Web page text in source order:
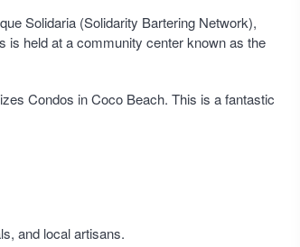
Solidaria (Solidarity Bartering Network),
is held at a community center known as the
Condos in Coco Beach. This is a fantastic
and local artisans.